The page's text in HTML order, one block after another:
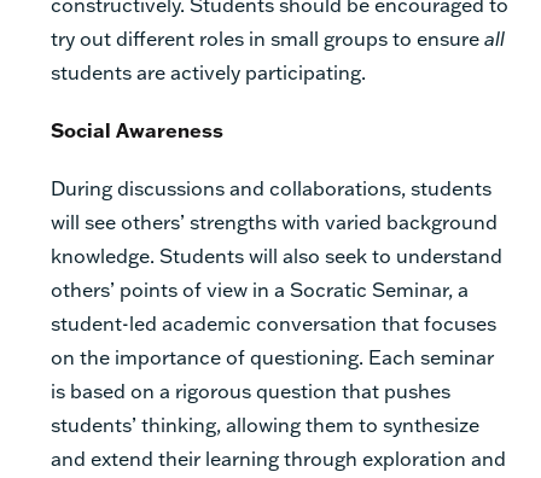
try out different roles in small groups to ensureall
students are actively participating.
Social Awareness
During discussions and collaborations, students
will see others’ strengths with varied background
knowledge. Students will also seek to understand
others’ points of view in a Socratic Seminar, a
student-led academic conversation that focuses
on the importance of questioning. Each seminar
is based on a rigorous question that pushes
students’ thinking, allowing them to synthesize
and extend their learning through exploration and